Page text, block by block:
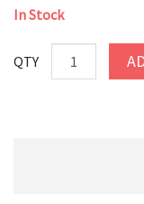
In Stock
QTY